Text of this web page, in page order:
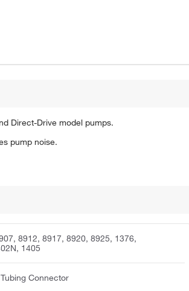
Direct-Drive model pumps.
pump noise.
8912, 8917, 8920, 8925, 1376,
1405
Connector